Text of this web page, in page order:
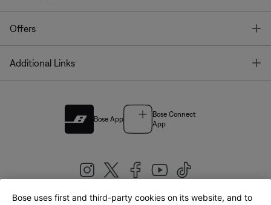
Offers
Additional Links
Bose App
Bose Connect
App
Bose uses first and third-party cookies on its website, and to